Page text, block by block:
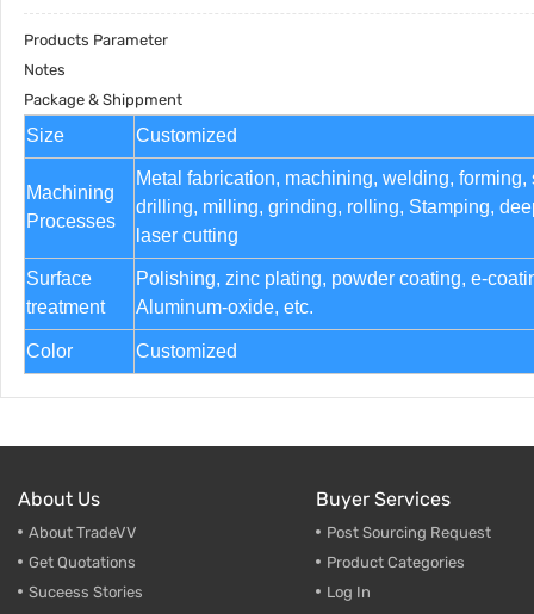
Products Parameter
Notes
Package & Shippment
Size Customized
Machining
Processes
Metal fabrication, machining, welding,
drilling, milling, grinding, rolling, Stamping,
laser cutting
Surface
treatment
Polishing, zinc plating, powder coating, e-
Aluminum-oxide, etc.
Color Customized
About Us
About TradeVV
Get Quotations
Suceess Stories
Buyer Services
Post Sourcing Request
Product Categories
Log In